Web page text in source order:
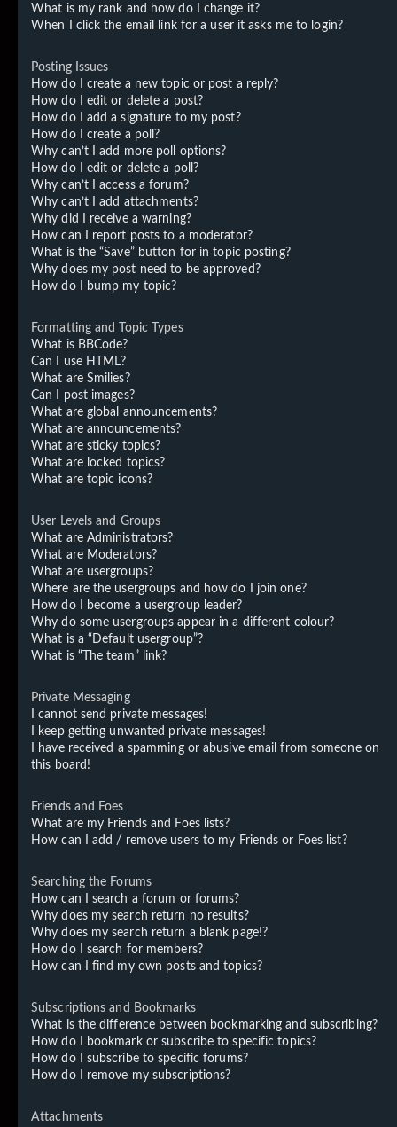
What is my rank and how do I change it?
When I click the email link for a user it asks me to login?
Posting Issues
How do I create a new topic or post a reply?
How do I edit or delete a post?
How do I add a signature to my post?
How do I create a poll?
Why can’t I add more poll options?
How do I edit or delete a poll?
Why can’t I access a forum?
Why can’t I add attachments?
Why did I receive a warning?
How can I report posts to a moderator?
What is the “Save” button for in topic posting?
Why does my post need to be approved?
How do I bump my topic?
Formatting and Topic Types
What is BBCode?
Can I use HTML?
What are Smilies?
Can I post images?
What are global announcements?
What are announcements?
What are sticky topics?
What are locked topics?
What are topic icons?
User Levels and Groups
What are Administrators?
What are Moderators?
What are usergroups?
Where are the usergroups and how do I join one?
How do I become a usergroup leader?
Why do some usergroups appear in a different colour?
What is a “Default usergroup”?
What is “The team” link?
Private Messaging
I cannot send private messages!
I keep getting unwanted private messages!
I have received a spamming or abusive email from someone on
this board!
Friends and Foes
What are my Friends and Foes lists?
How can I add / remove users to my Friends or Foes list?
Searching the Forums
How can I search a forum or forums?
Why does my search return no results?
Why does my search return a blank page!?
How do I search for members?
How can I find my own posts and topics?
Subscriptions and Bookmarks
What is the difference between bookmarking and subscribing?
How do I bookmark or subscribe to specific topics?
How do I subscribe to specific forums?
How do I remove my subscriptions?
Attachments